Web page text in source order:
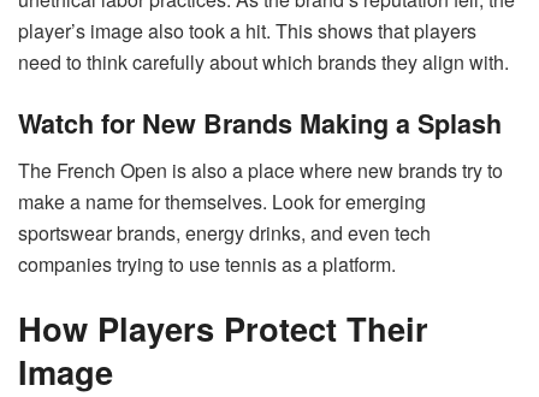
player’s image also took a hit. This shows that players
need to think carefully about which brands they align with.
Watch for New Brands Making a Splash
The French Open is also a place where new brands try to
make a name for themselves. Look for emerging
sportswear brands, energy drinks, and even tech
companies trying to use tennis as a platform.
How Players Protect Their
Image